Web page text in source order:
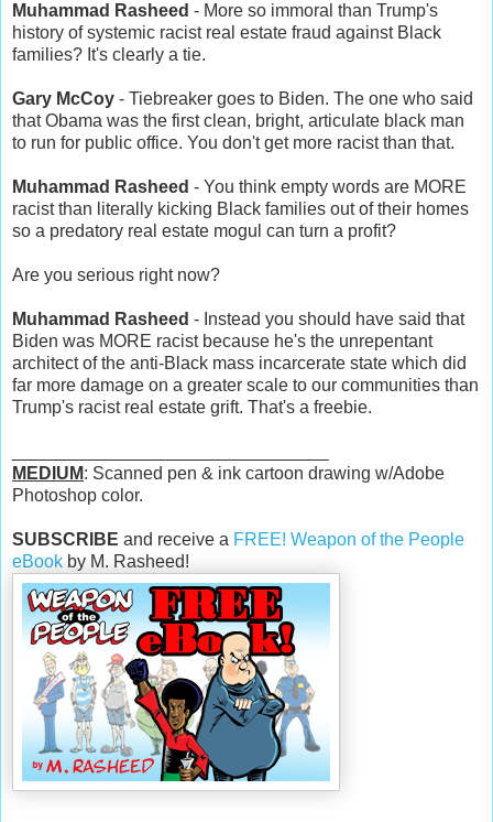
Muhammad Rasheed - More so immoral than Trump's
history of systemic racist real estate fraud against Black
families? It's clearly a tie.
Gary McCoy - Tiebreaker goes to Biden. The one who said
that Obama was the first clean, bright, articulate black man
to run for public office. You don't get more racist than that.
Muhammad Rasheed - You think empty words are MORE
racist than literally kicking Black families out of their homes
so a predatory real estate mogul can turn a profit?
Are you serious right now?
Muhammad Rasheed - Instead you should have said that
Biden was MORE racist because he's the unrepentant
architect of the anti-Black mass incarcerate state which did
far more damage on a greater scale to our communities than
Trump's racist real estate grift. That's a freebie.
MEDIUM: Scanned pen & ink cartoon drawing w/Adobe
Photoshop color.
SUBSCRIBE and receive a FREE! Weapon of the People
eBook by M. Rasheed!